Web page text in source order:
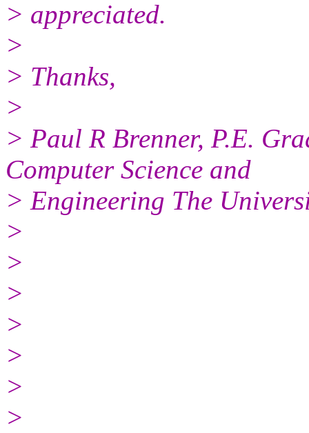
> appreciated.
>
> Thanks,
>
> Paul R Brenner, P.E.
Computer Science and
> Engineering The
>
>
>
>
>
>
>